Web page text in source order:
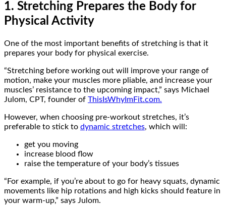
1. Stretching Prepares the Body for
Physical Activity
One of the most important benefits of stretching is that it
prepares your body for physical exercise.
“Stretching before working out will improve your range of
motion, make your muscles more pliable, and increase your
muscles’ resistance to the upcoming impact,” says Michael
Julom, CPT, founder of ThisIsWhyImFit.com.
However, when choosing pre-workout stretches, it’s
preferable to stick to dynamic stretches, which will:
get you moving
increase blood flow
raise the temperature of your body’s tissues
“For example, if you’re about to go for heavy squats, dynamic
movements like hip rotations and high kicks should feature in
your warm-up,” says Julom.